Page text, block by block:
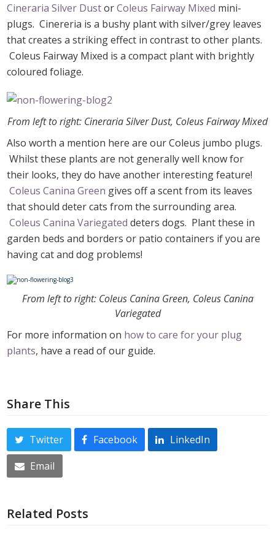
Cineraria Silver DustorColeus Fairway Mixed mini-
plugs. Cinereria is a bushy plant with silver/grey leaves
that creates a striking effect in contrast to other plants.
Coleus Fairway Mixed is a compact plant with brightly
coloured foliage.
From left to right: Cineraria Silver Dust, Coleus Fairway Mixed
Also worth a mention here are our Coleus jumbo plugs.
Whilst these plants are not generally well know for
their looks, they do have another interesting feature!
Coleus Canina Green gives off a scent from its leaves
that should deter cats from the surrounding area.
Coleus Canina Variegated deters dogs. Plant these in
garden beds and borders or patio containers if you are
having cat and dog problems!
From left to right: Coleus Canina Green, Coleus Canina
Variegated
For more information on how to care for your plug
plants, have a read of our guide.
Share This
Twitter Facebook
LinkedIn
Email
Related Posts